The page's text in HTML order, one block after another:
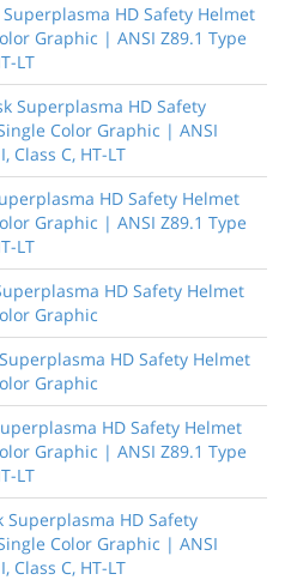
HD Safety Helmet
Graphic | ANSI Z89.1 Type
LT
Superplasma HD Safety
Color Graphic | ANSI
Class C, HT-LT
HD Safety Helmet
Graphic | ANSI Z89.1 Type
LT
HD Safety Helmet
Graphic
HD Safety Helmet
Graphic
HD Safety Helmet
Graphic | ANSI Z89.1 Type
LT
Superplasma HD Safety
Color Graphic | ANSI
Class C, HT-LT